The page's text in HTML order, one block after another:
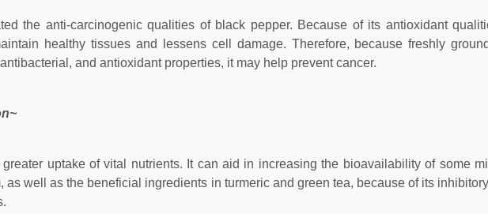
the anti-carcinogenic qualities of black pepper. Because of its antioxidant
healthy tissues and lessens cell damage. Therefore, because freshly
and antioxidant properties, it may help prevent cancer.
uptake of vital nutrients. It can aid in increasing the bioavailability of some
as well as the beneficial ingredients in turmeric and green tea, because of its